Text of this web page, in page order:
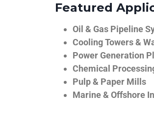
Featured
Oil & Gas Pipeline
Cooling Towers &
Power Generation
Chemical
Pulp & Paper Mills
Marine & Offshore